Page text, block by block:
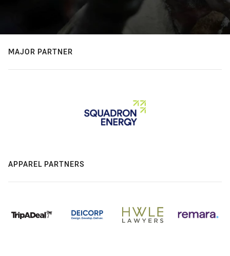
MAJOR PARTNER
APPAREL PARTNERS